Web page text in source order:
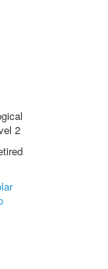
2